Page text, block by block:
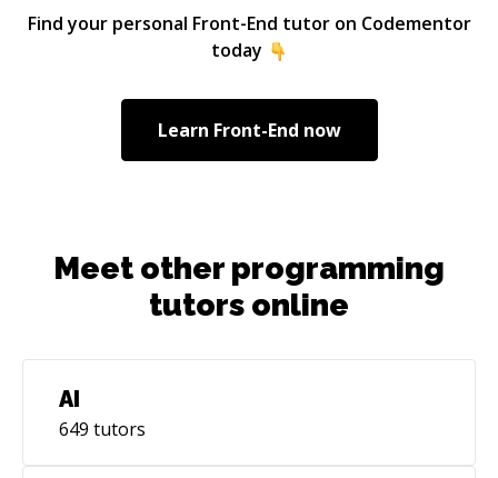
Find your personal Front-End tutor on Codementor
today
Learn Front-End now
Meet other programming
tutors online
AI
649 tutors